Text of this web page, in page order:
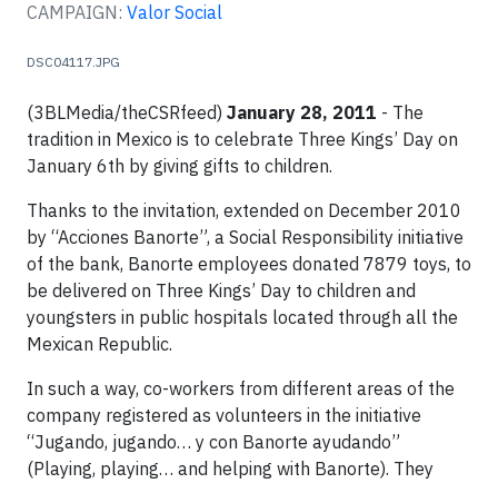
CAMPAIGN: Valor Social
DSC04117.JPG
(3BLMedia/theCSRfeed) January 28, 2011 - The
tradition in Mexico is to celebrate Three Kings’ Day on
January 6th by giving gifts to children.
Thanks to the invitation, extended on December 2010
by “Acciones Banorte”, a Social Responsibility initiative
of the bank, Banorte employees donated 7879 toys, to
be delivered on Three Kings’ Day to children and
youngsters in public hospitals located through all the
Mexican Republic.
In such a way, co-workers from different areas of the
company registered as volunteers in the initiative
“Jugando, jugando… y con Banorte ayudando”
(Playing, playing… and helping with Banorte). They